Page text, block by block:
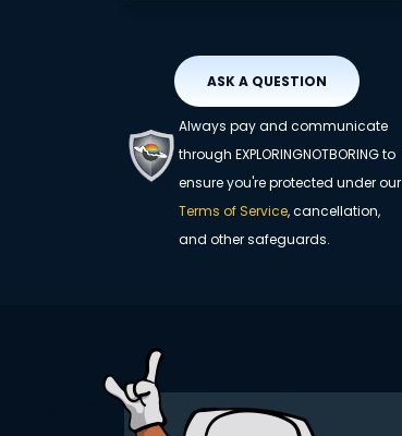
ASK A QUESTION
Always pay and communicate
through EXPLORINGNOTBORING to
ensure you're protected under our
Terms of Service, cancellation,
and other safeguards.